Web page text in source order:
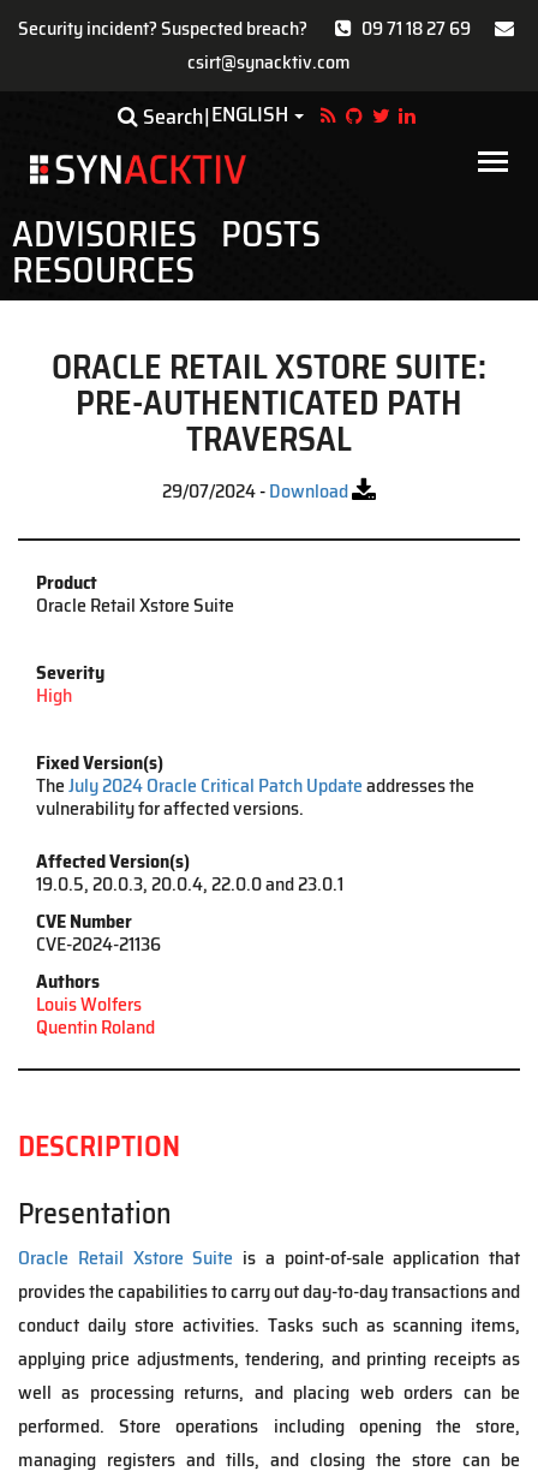
Security incident? Suspected breach?
09 71 18 27 69
csirt@synacktiv.com
main
Search ENGLISH Toggle Dropdown
Main
ADVISORIES POSTS
RESOURCES
ORACLE RETAIL XSTORE SUITE:
PRE-AUTHENTICATED PATH
TRAVERSAL
29/07/2024-Download
Product
Oracle Retail Xstore Suite
Severity
High
Fixed Version(s)
TheJuly 2024 Oracle Critical Patch Updateaddresses the
vulnerability for affected versions.
Affected Version(s)
19.0.5, 20.0.3, 20.0.4, 22.0.0 and 23.0.1
CVE Number
CVE-2024-21136
Authors
Louis Wolfers
Quentin Roland
DESCRIPTION
Presentation
Oracle Retail Xstore Suite is a point-of-sale application that
provides the capabilities to carry out day-to-day transactions and
conduct daily store activities. Tasks such as scanning items,
applying price adjustments, tendering, and printing receipts as
well as processing returns, and placing web orders can be
performed. Store operations including opening the store,
managing registers and tills, and closing the store can be